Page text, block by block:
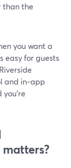
than the
you want a
easy for guests
and in‑app